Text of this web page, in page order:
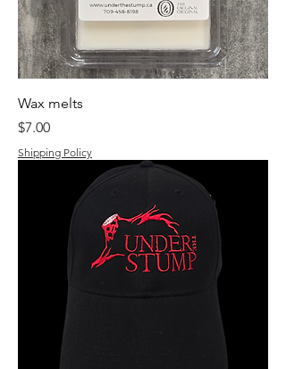
Wax melts
Price
$7.00
Shipping Policy